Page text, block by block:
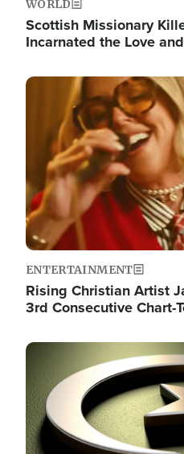
WORLD
Scottish Missionary
Incarnated the Love
Image
ENTERTAINMENT
Rising Christian Artist
3rd Consecutive Chart-
Image